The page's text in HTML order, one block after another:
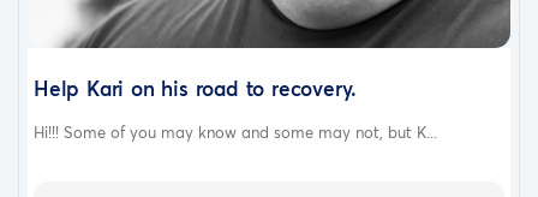
Help Kari on his road to recovery.
Hi!!! Some of you may know and some may not, but K...